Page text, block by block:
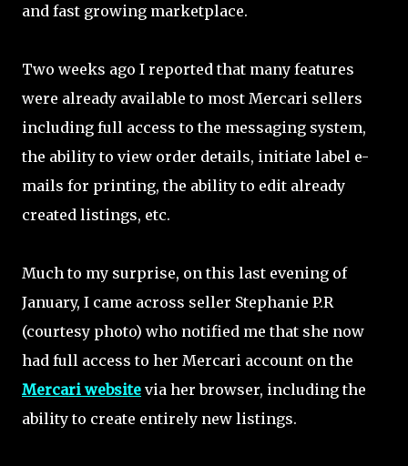
and fast growing marketplace.
Two weeks ago I reported that many features
were already available to most Mercari sellers
including full access to the messaging system,
the ability to view order details, initiate label e-
mails for printing, the ability to edit already
created listings, etc.
Much to my surprise, on this last evening of
January, I came across seller Stephanie P.R
(courtesy photo) who notified me that she now
had full access to her Mercari account on the
Mercari website via her browser, including the
ability to create entirely new listings.